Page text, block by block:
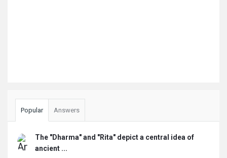
Popular Answers
The "Dharma" and "Rita" depict a central idea of
ancient ...